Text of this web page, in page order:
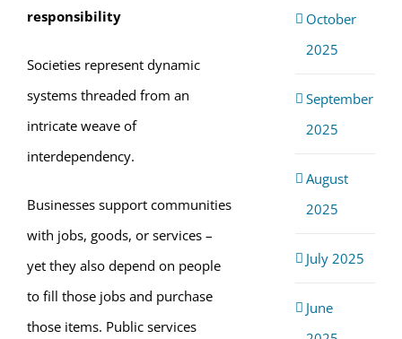
responsibility
Societies represent dynamic
systems threaded from an
intricate weave of
interdependency.
Businesses support communities
with jobs, goods, or services –
yet they also depend on people
to fill those jobs and purchase
those items. Public services
October
2025
September
2025
August
2025
July 2025
June